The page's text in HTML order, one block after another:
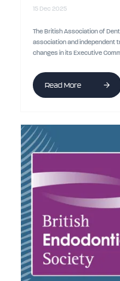
15 Dec 2025
The British Association of
association and independent
changes in its Executive
Read More